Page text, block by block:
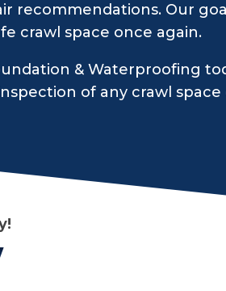
recommendations. Our
crawl space once again.
& Waterproofing
of any crawl space